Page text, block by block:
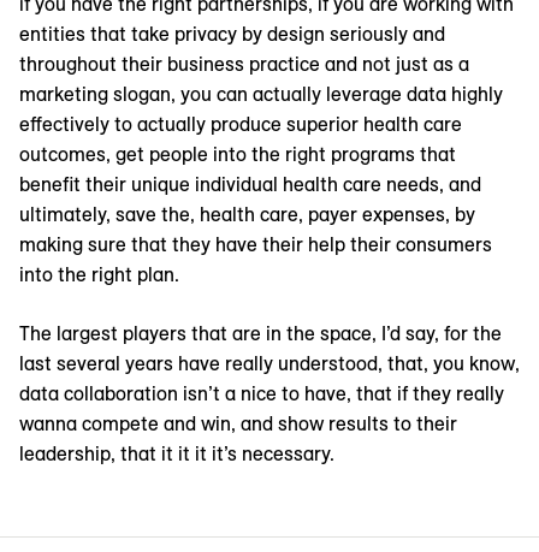
entities that take privacy by design seriously and
throughout their business practice and not just as a
marketing slogan, you can actually leverage data highly
effectively to actually produce superior health care
outcomes, get people into the right programs that
benefit their unique individual health care needs, and
ultimately, save the, health care, payer expenses, by
making sure that they have their help their consumers
into the right plan.
The largest players that are in the space, I’d say, for the
last several years have really understood, that, you know,
data collaboration isn’t a nice to have, that if they really
wanna compete and win, and show results to their
leadership, that it it it it’s necessary.